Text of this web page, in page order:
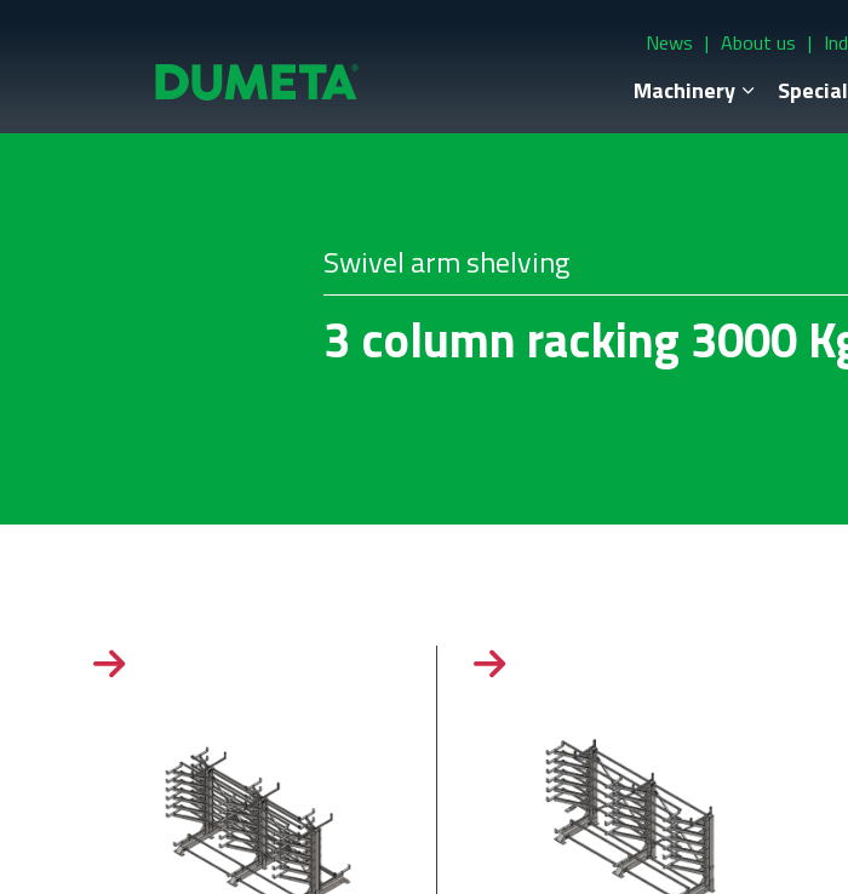
Machinery
News About us
Swivel arm shelving
3 column racking 3000